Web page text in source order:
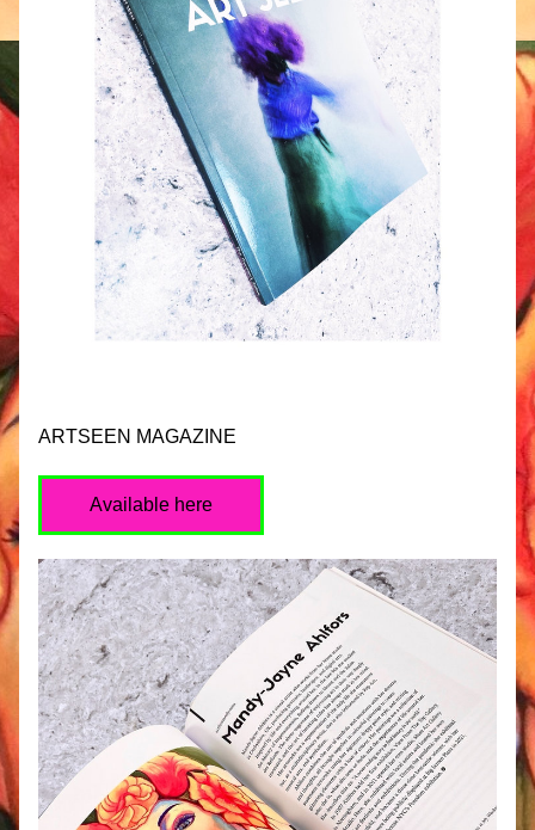
ARTSEEN MAGAZINE
Available here